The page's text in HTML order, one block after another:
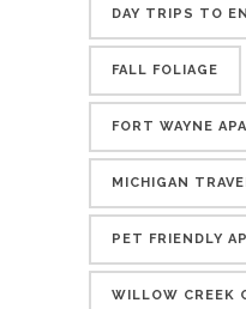
DAY TRIPS TO
FALL FOLIAGE
FORT WAYNE
MICHIGAN
PET FRIENDLY
WILLOW CREEK